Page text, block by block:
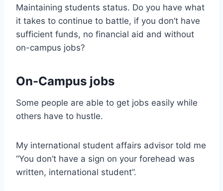
Maintaining students status. Do you have what
it takes to continue to battle, if you don’t have
sufficient funds, no financial aid and without
on-campus jobs?
On-Campus jobs
Some people are able to get jobs easily while
others have to hustle.
My international student affairs advisor told me
“You don’t have a sign on your forehead was
written, international student”.